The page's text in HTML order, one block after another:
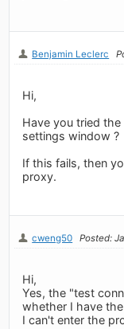
Benjamin Leclerc
Hi,
Have you tried
settings window ?
If this fails, then
proxy.
cweng50 Posted:
Hi,
Yes, the "test
whether I have
I can't enter the